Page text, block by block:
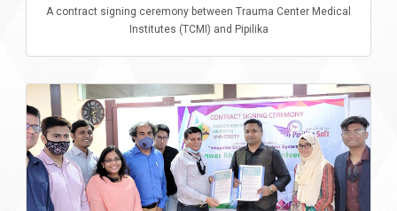
A contract signing ceremony between Trauma Center Medical
Institutes (TCMI) and Pipilika